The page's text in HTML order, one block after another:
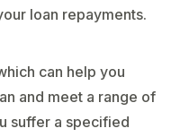
loan repayments.
can help you
and meet a range of
suffer a specified